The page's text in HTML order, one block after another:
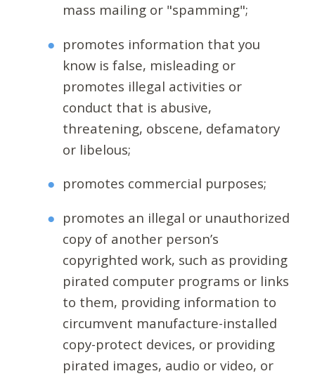
mass mailing or "spamming";
promotes information that you
know is false, misleading or
promotes illegal activities or
conduct that is abusive,
threatening, obscene, defamatory
or libelous;
promotes commercial purposes;
promotes an illegal or unauthorized
copy of another person’s
copyrighted work, such as providing
pirated computer programs or links
to them, providing information to
circumvent manufacture-installed
copy-protect devices, or providing
pirated images, audio or video, or